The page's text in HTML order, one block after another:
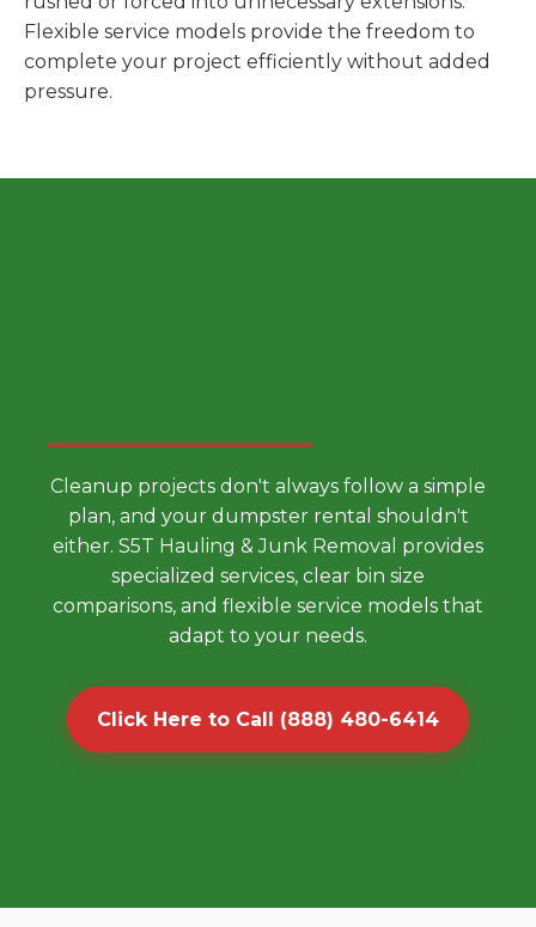
Flexible service models provide the freedom to
complete your project efficiently without added
pressure.
Cleanup projects don't always follow a simple
plan, and your dumpster rental shouldn't
either. S5T Hauling & Junk Removal provides
specialized services, clear bin size
comparisons, and flexible service models that
adapt to your needs.
Click Here to Call (888) 480-6414